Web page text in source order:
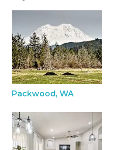
Packwood, WA